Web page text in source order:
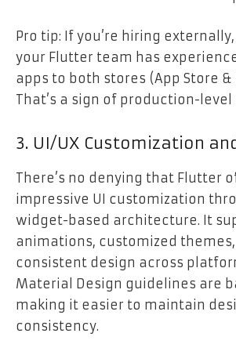
Pro tip: If you’re hiring
your Flutter team has
apps to both stores (App Store &
That’s a sign of production-
3. UI/UX Customization
There’s no denying that Flutter
impressive UI customization
widget-based architecture. It
animations, customized
consistent design across
Material Design guidelines are
making it easier to maintain
consistency.